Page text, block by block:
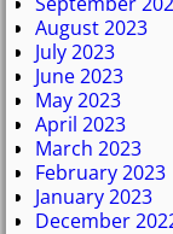
August 2023
July 2023
June 2023
May 2023
April 2023
March 2023
February 2023
January 2023
December